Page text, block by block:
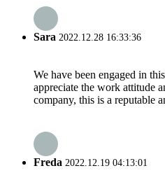
Sara 2022.12.28 16:33:36
We have been engaged in
appreciate the work attitude
company, this is a reputable
Freda 2022.12.19 04:13:01